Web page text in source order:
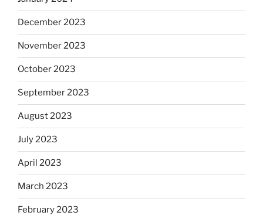
December 2023
November 2023
October 2023
September 2023
August 2023
July 2023
April 2023
March 2023
February 2023